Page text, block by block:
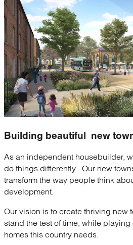
Building beautiful new
As an independent housebuilder,
do things differently. Our new
transform the way people think
development.
Our vision is to create thriving new
stand the test of time, while
homes this country needs.